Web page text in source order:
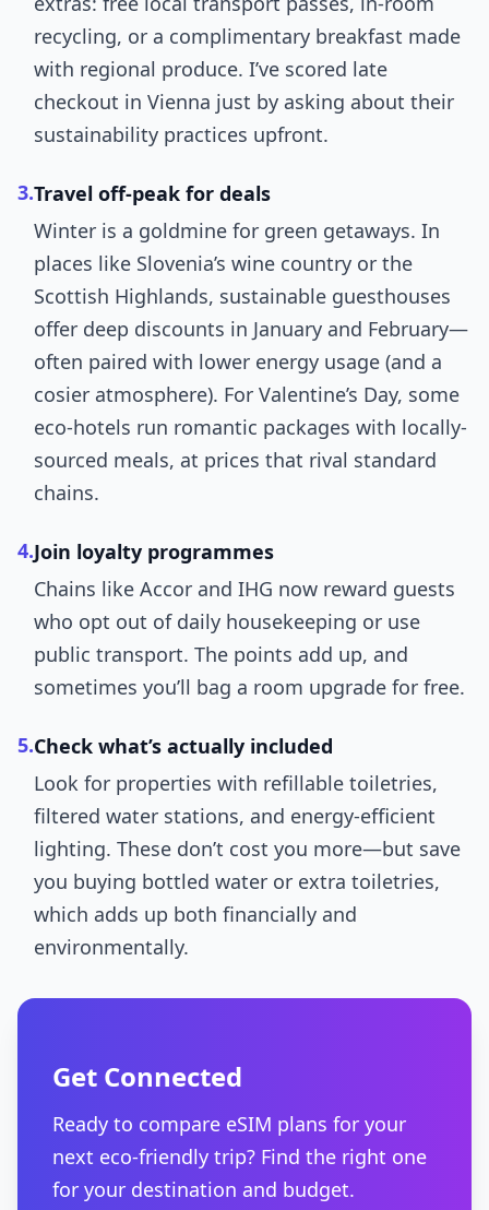
recycling, or a complimentary breakfast made
with regional produce. I’ve scored late
checkout in Vienna just by asking about their
sustainability practices upfront.
3.Travel off-peak for deals
Winter is a goldmine for green getaways. In
places like Slovenia’s wine country or the
Scottish Highlands, sustainable guesthouses
offer deep discounts in January and February—
often paired with lower energy usage (and a
cosier atmosphere). For Valentine’s Day, some
eco-hotels run romantic packages with locally-
sourced meals, at prices that rival standard
chains.
4.Join loyalty programmes
Chains like Accor and IHG now reward guests
who opt out of daily housekeeping or use
public transport. The points add up, and
sometimes you’ll bag a room upgrade for free.
5.Check what’s actually included
Look for properties with refillable toiletries,
filtered water stations, and energy-efficient
lighting. These don’t cost you more—but save
you buying bottled water or extra toiletries,
which adds up both financially and
environmentally.
Get Connected
Ready to compare eSIM plans for your
next eco-friendly trip? Find the right one
for your destination and budget.